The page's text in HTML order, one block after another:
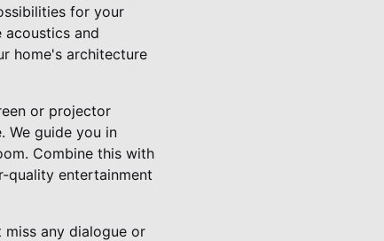
for your
acoustics and
home's architecture
or projector
We guide you in
Combine this with
quality entertainment
any dialogue or